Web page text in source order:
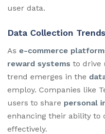
user data.
Data Collection Trends
As e-commerce
reward systems to drive
trend emerges in the
employ. Companies like
users to share personal
enhancing their ability to
effectively.